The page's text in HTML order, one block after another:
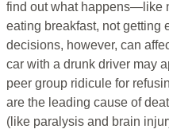
find out what happens—like
eating breakfast, not getting
decisions, however, can
car with a drunk driver may
peer group ridicule for
are the leading cause of
(like paralysis and brain